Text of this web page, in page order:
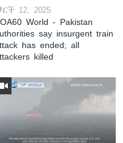
12, 2025
World - Pakistan
say insurgent train
has ended; all
killed